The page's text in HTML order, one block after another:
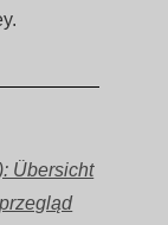
Übersicht